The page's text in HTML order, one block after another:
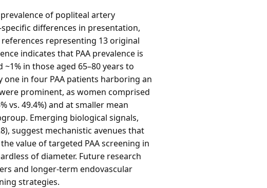
of popliteal artery
differences in presentation,
representing 13 original
indicates that PAA prevalence is
in those aged 65–80 years to
in four PAA patients harboring an
prominent, as women comprised
vs. 49.4%) and at smaller mean
Emerging biological signals,
suggest mechanistic avenues that
value of targeted PAA screening in
of diameter. Future research
and longer-term endovascular
strategies.